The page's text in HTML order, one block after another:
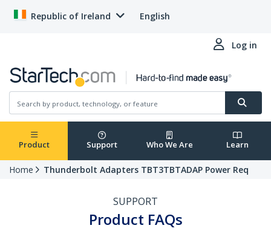
Republic of Ireland English
Log in
Product Support Who We Are Learn
Home Thunderbolt Adapters TBT3TBTADAP Power Req
SUPPORT
Product FAQs